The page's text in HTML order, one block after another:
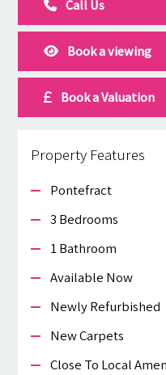
Call Us
Book a viewing
Book a Valuation
Property Features
Pontefract
3 Bedrooms
1 Bathroom
Available Now
Newly Refurbished
New Carpets
Close To Local